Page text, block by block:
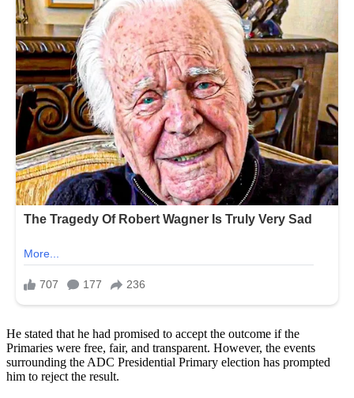
He stated that he had promised to accept the outcome if the
Primaries were free, fair, and transparent. However, the events
surrounding the ADC Presidential Primary election has prompted
him to reject the result.